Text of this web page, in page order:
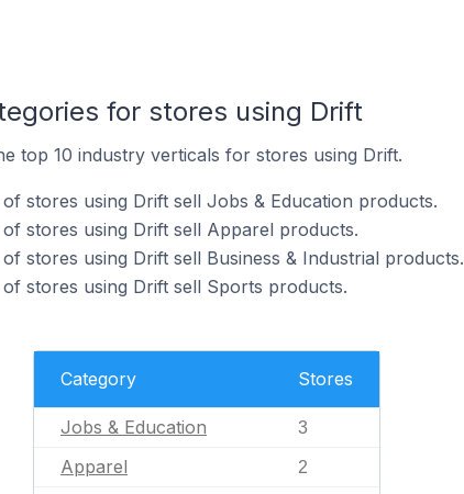
for stores using Drift
top 10 industry verticals for stores using Drift.
stores using Drift sell Jobs & Education products.
stores using Drift sell Apparel products.
stores using Drift sell Business & Industrial products.
stores using Drift sell Sports products.
Category Stores
Jobs & Education 3
Apparel 2